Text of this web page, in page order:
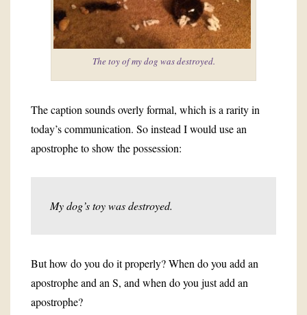
The toy of my dog was destroyed.
The caption sounds overly formal, which is a rarity in
today’s communication. So instead I would use an
apostrophe to show the possession:
My dog’s toy was destroyed.
But how do you do it properly? When do you add an
apostrophe and an S, and when do you just add an
apostrophe?